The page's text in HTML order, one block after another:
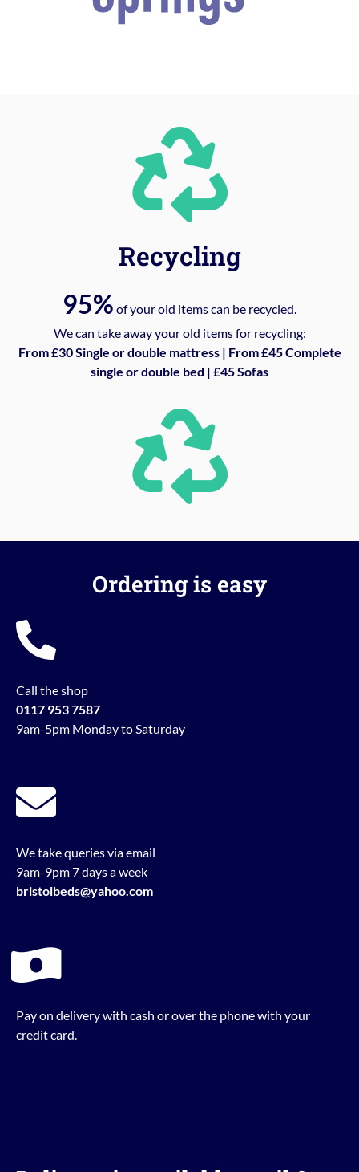
Recycling
95% of your old items can be recycled.
We can take away your old items for recycling:
From £30 Single or double mattress | From £45 Complete
single or double bed | £45 Sofas
Ordering is easy
Call the shop
0117 953 7587
9am-5pm Monday to Saturday
We take queries via email
9am-9pm 7 days a week
bristolbeds@yahoo.com
Pay on delivery with cash or over the phone with your
credit card.